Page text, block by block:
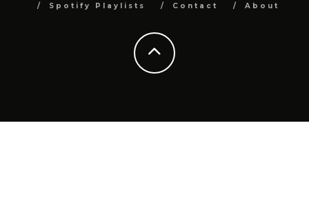
Spotify Playlists
Contact About